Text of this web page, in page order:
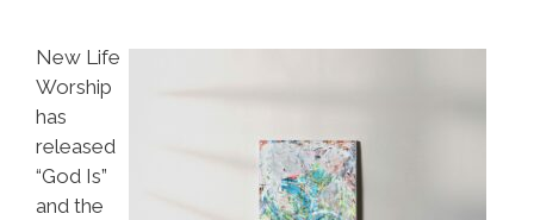
New Life
Worship
has
released
“God Is”
and the